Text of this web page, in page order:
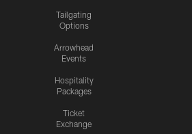
Tailgating
Options
Arrowhead
Events
Hospitality
Packages
Ticket
Exchange